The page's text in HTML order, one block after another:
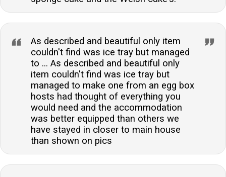
As described and beautiful only item
couldn't find was ice tray but managed
to ... As described and beautiful only
item couldn't find was ice tray but
managed to make one from an egg box
hosts had thought of everything you
would need and the accommodation
was better equipped than others we
have stayed in closer to main house
than shown on pics